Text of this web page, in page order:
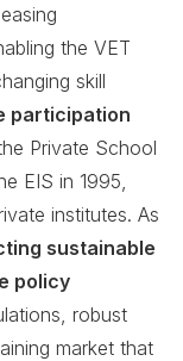
the VET
skill
participation
Private School
EIS in 1995,
institutes. As
sustainable
policy
robust
market that